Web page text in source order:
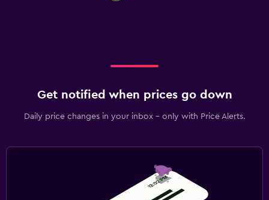
Get notified when prices go down
Daily price changes in your inbox - only with Price Alerts.